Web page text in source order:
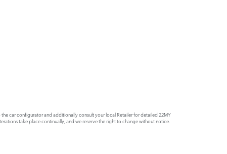
car configurator and additionally consult your local Retailer for detailed 22MY
take place continually, and we reserve the right to change without notice.